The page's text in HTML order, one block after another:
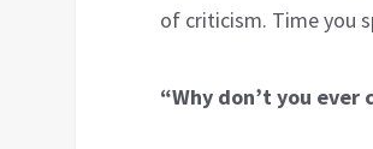
of criticism. Time you
“Why don’t you ever